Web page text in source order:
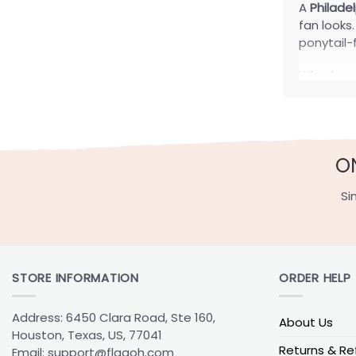
A
fan
ponytail-
Whether
outfits,
Fitted
Ponytail
Before
are
for
STORE INFORMATION
Address: 6450 Clara Road, Ste 160,
Houston, Texas, US, 77041
Email: support@flagoh.com
ORDER HELP
About Us
Returns &